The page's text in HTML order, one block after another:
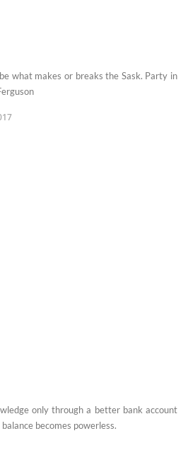
what makes or breaks the Sask. Party in
only through a better bank account
becomes powerless.